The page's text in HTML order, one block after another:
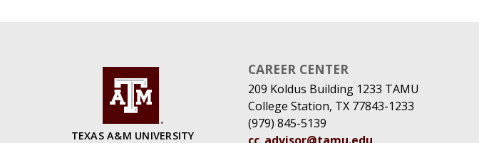
TEXAS A&M UNIVERSITY
CAREER CENTER
209 Koldus Building 1233 TAMU
College Station, TX 77843-1233
(979) 845-5139